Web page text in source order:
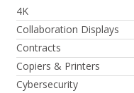
4K
Collaboration Displays
Contracts
Copiers & Printers
Cybersecurity